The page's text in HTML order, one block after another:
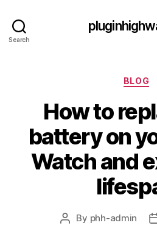
Search
BLOG
How to
battery on
Watch and
Post
By phh-admin